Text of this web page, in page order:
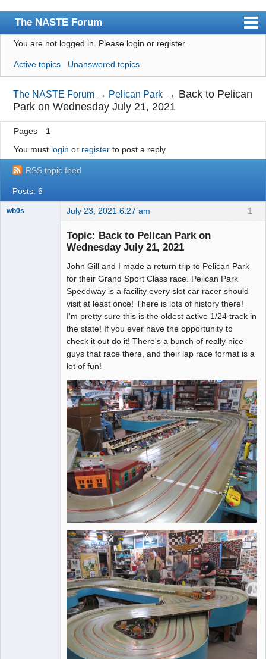
The NASTE Forum
Index
News
User list
Rules
Search
Register
Login
NASTE Home Page
You are not logged in. Please login or register.
Active topics Unanswered topics
The NASTE Forum → Pelican Park → Back to Pelican
Park on Wednesday July 21, 2021
Pages
1
You must login or registerto post a reply
RSS topic feed
Posts: 6
1
wb0s July 23, 2021 6:27 am
Topic: Back to Pelican Park on
Wednesday July 21, 2021
John Gill and I made a return trip to Pelican Park
for their Grand Sport Class race. Pelican Park
Speedway is a facility every slot car racer should
visit at least once! There is lots of history there!
I'm pretty sure this is the oldest active 1/24 track in
the state! If you ever have the opportunity to
check it out do it! There's a bunch of really nice
guys that race there, and their lap race format is a
lot of fun!